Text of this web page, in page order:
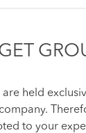
held
to your